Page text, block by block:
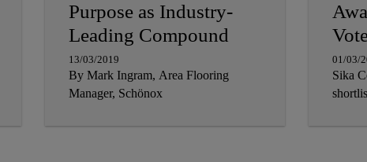
Purpose as Industry-
Leading Compound
13/03/2019
By Mark Ingram, Area Flooring
Manager, Schönox
01/03/
Sika